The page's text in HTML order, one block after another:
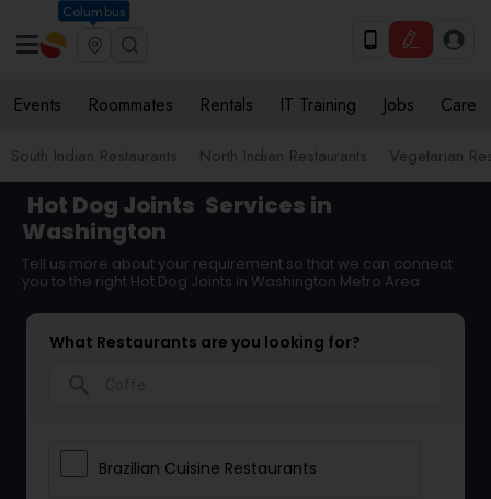
Columbus
Events Roommates Rentals IT Training Jobs Care
South Indian Restaurants North Indian Restaurants Vegetarian
Hot Dog Joints Services in
Washington
Tell us more about your requirement so that we can connect
you to the right Hot Dog Joints in Washington Metro Area
What Restaurants are you looking for?
Brazilian Cuisine Restaurants